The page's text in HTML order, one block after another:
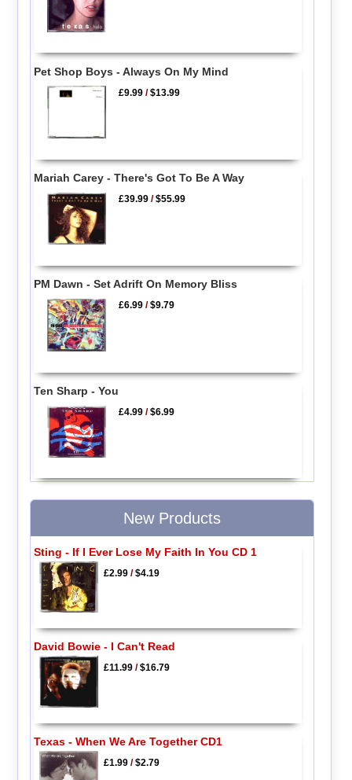
Pet Shop Boys - Always On My Mind
£9.99 /$13.99
Mariah Carey - There's Got To Be A Way
£39.99 /$55.99
PM Dawn - Set Adrift On Memory Bliss
£6.99 /$9.79
Ten Sharp - You
£4.99 /$6.99
New Products
Sting - If I Ever Lose My Faith In You CD 1
£2.99/$4.19
David Bowie - I Can't Read
£11.99/$16.79
Texas - When We Are Together CD1
£1.99/$2.79